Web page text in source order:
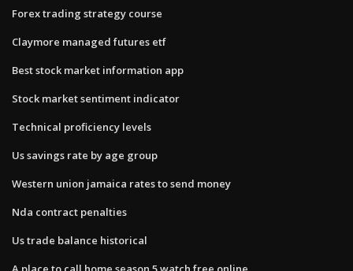
Forex trading strategy course
Claymore managed futures etf
Best stock market information app
Stock market sentiment indicator
Technical proficiency levels
Us savings rate by age group
Western union jamaica rates to send money
Nda contract penalties
Us trade balance historical